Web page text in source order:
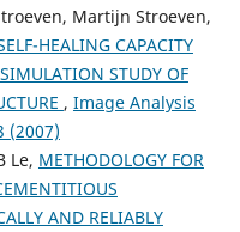
Leandro S.
Generation of
Journal of Computing in
Martijn Stroeven,
HEALING CAPACITY
STUDY OF
, Image Analysis
(2007)
Le, METHODOLOGY FOR
AND RELIABLY